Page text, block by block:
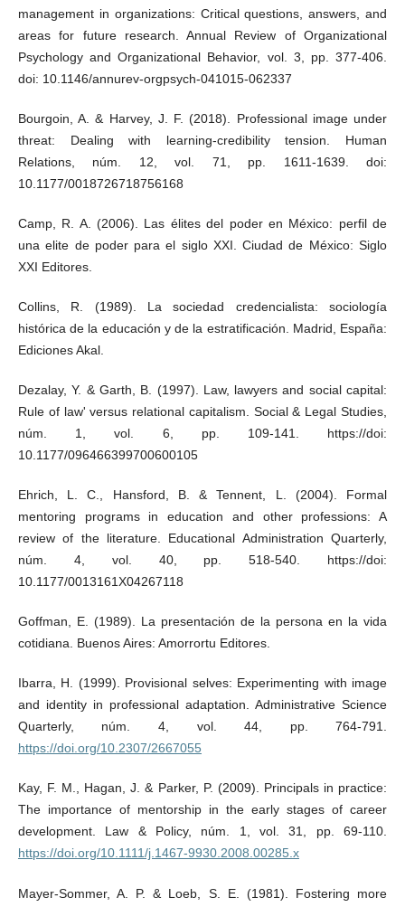
management in organizations: Critical questions, answers, and
areas for future research. Annual Review of Organizational
Psychology and Organizational Behavior, vol. 3, pp. 377-406.
doi: 10.1146/annurev-orgpsych-041015-062337
Bourgoin, A. & Harvey, J. F. (2018). Professional image under
threat: Dealing with learning-credibility tension. Human
Relations, núm. 12, vol. 71, pp. 1611-1639. doi:
10.1177/0018726718756168
Camp, R. A. (2006). Las élites del poder en México: perfil de
una elite de poder para el siglo XXI. Ciudad de México: Siglo
XXI Editores.
Collins, R. (1989). La sociedad credencialista: sociología
histórica de la educación y de la estratificación. Madrid, España:
Ediciones Akal.
Dezalay, Y. & Garth, B. (1997). Law, lawyers and social capital:
Rule of law' versus relational capitalism. Social & Legal Studies,
núm. 1, vol. 6, pp. 109-141. https://doi:
10.1177/096466399700600105
Ehrich, L. C., Hansford, B. & Tennent, L. (2004). Formal
mentoring programs in education and other professions: A
review of the literature. Educational Administration Quarterly,
núm. 4, vol. 40, pp. 518-540. https://doi:
10.1177/0013161X04267118
Goffman, E. (1989). La presentación de la persona en la vida
cotidiana. Buenos Aires: Amorrortu Editores.
Ibarra, H. (1999). Provisional selves: Experimenting with image
and identity in professional adaptation. Administrative Science
Quarterly, núm. 4, vol. 44, pp. 764-791.
https://doi.org/10.2307/2667055
Kay, F. M., Hagan, J. & Parker, P. (2009). Principals in practice:
The importance of mentorship in the early stages of career
development. Law & Policy, núm. 1, vol. 31, pp. 69-110.
https://doi.org/10.1111/j.1467-9930.2008.00285.x
Mayer-Sommer, A. P. & Loeb, S. E. (1981). Fostering more